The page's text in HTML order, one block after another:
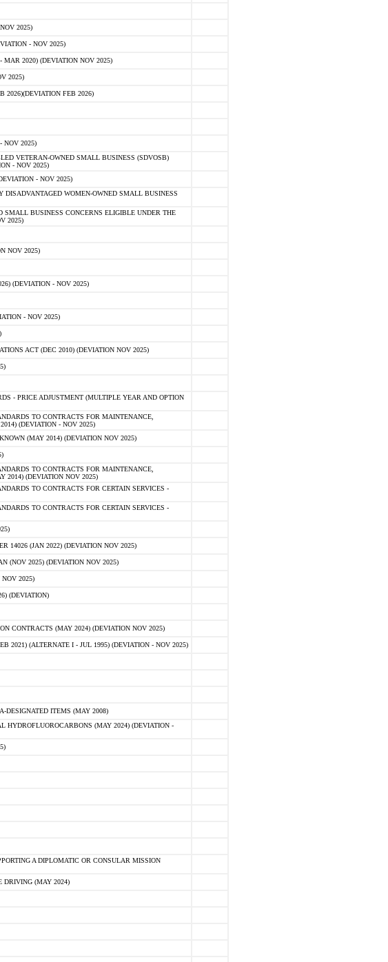
2025)
- NOV 2025)
MAR 2020) (DEVIATION NOV 2025)
2025)
2026)(DEVIATION FEB 2026)
NOV 2025)
VETERAN-OWNED SMALL BUSINESS (SDVOSB)
- NOV 2025)
- NOV 2025)
DISADVANTAGED WOMEN-OWNED SMALL BUSINESS
SMALL BUSINESS CONCERNS ELIGIBLE UNDER THE
2025)
NOV 2025)
(DEVIATION - NOV 2025)
- NOV 2025)
ACT (DEC 2010) (DEVIATION NOV 2025)
- PRICE ADJUSTMENT (MULTIPLE YEAR AND OPTION
TO CONTRACTS FOR MAINTENANCE,
(DEVIATION - NOV 2025)
(MAY 2014) (DEVIATION NOV 2025)
TO CONTRACTS FOR MAINTENANCE,
2014) (DEVIATION NOV 2025)
TO CONTRACTS FOR CERTAIN SERVICES -
TO CONTRACTS FOR CERTAIN SERVICES -
14026 (JAN 2022) (DEVIATION NOV 2025)
(NOV 2025) (DEVIATION NOV 2025)
2025)
(DEVIATION)
CONTRACTS (MAY 2024) (DEVIATION NOV 2025)
2021) (ALTERNATE I - JUL 1995) (DEVIATION - NOV 2025)
DESIGNATED ITEMS (MAY 2008)
HYDROFLUOROCARBONS (MAY 2024) (DEVIATION -
A DIPLOMATIC OR CONSULAR MISSION
DRIVING (MAY 2024)